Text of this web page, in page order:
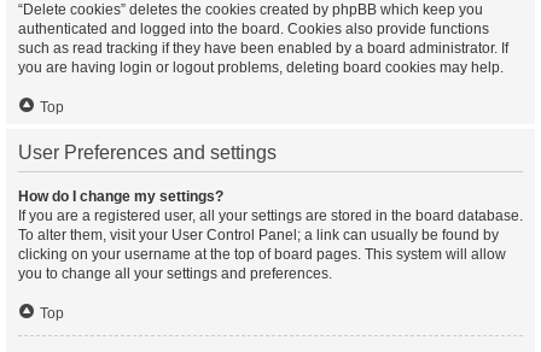
“Delete cookies” deletes the cookies created by phpBB which keep you
authenticated and logged into the board. Cookies also provide functions
such as read tracking if they have been enabled by a board administrator. If
you are having login or logout problems, deleting board cookies may help.
Top
User Preferences and settings
How do I change my settings?
If you are a registered user, all your settings are stored in the board database.
To alter them, visit your User Control Panel; a link can usually be found by
clicking on your username at the top of board pages. This system will allow
you to change all your settings and preferences.
Top